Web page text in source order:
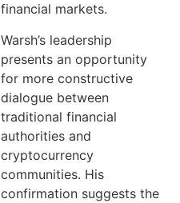
financial markets.
Warsh’s leadership
presents an opportunity
for more constructive
dialogue between
traditional financial
authorities and
cryptocurrency
communities. His
confirmation suggests the